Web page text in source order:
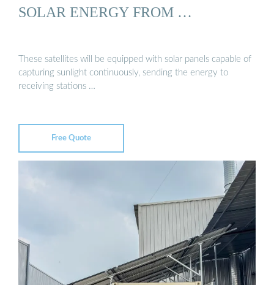
SOLAR ENERGY FROM …
These satellites will be equipped with solar panels capable of
capturing sunlight continuously, sending the energy to
receiving stations …
Free Quote